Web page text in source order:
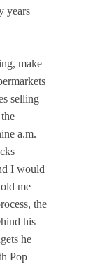
years
make
selling
a.m.
I would
me
the
his
he
Pop